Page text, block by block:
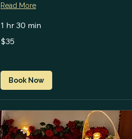
Read More
1 hr 30 min
US
dollars
$35
Book Now